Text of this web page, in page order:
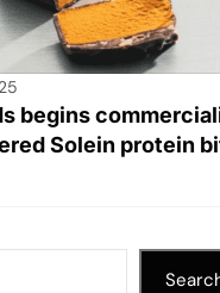
begins
Solein protein